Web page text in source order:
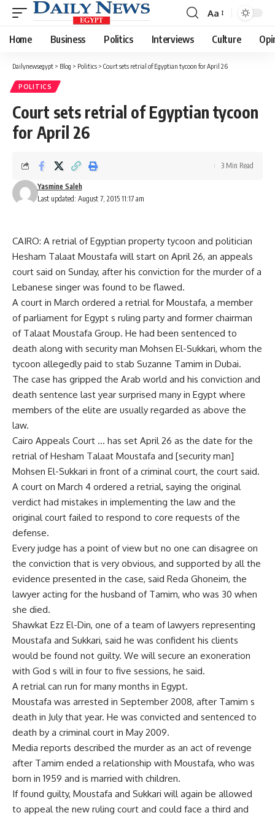
Font
Resizer
Aa
Home Business Politics Interviews Culture
Dailynewsegypt > Blog > Politics > Court sets retrial of Egyptian tycoon for April 26
POLITICS
Court sets retrial of Egyptian tycoon
for April 26
Last updated: August 7, 2015 11:17 am
Yasmine Saleh
3 Min Read
CAIRO: A retrial of Egyptian property tycoon and politician
Hesham Talaat Moustafa will start on April 26, an appeals
court said on Sunday, after his conviction for the murder of a
Lebanese singer was found to be flawed.
A court in March ordered a retrial for Moustafa, a member
of parliament for Egypt s ruling party and former chairman
of Talaat Moustafa Group. He had been sentenced to
death along with security man Mohsen El-Sukkari, whom the
tycoon allegedly paid to stab Suzanne Tamim in Dubai.
The case has gripped the Arab world and his conviction and
death sentence last year surprised many in Egypt where
members of the elite are usually regarded as above the
law.
Cairo Appeals Court … has set April 26 as the date for the
retrial of Hesham Talaat Moustafa and [security man]
Mohsen El-Sukkari in front of a criminal court, the court said.
A court on March 4 ordered a retrial, saying the original
verdict had mistakes in implementing the law and the
original court failed to respond to core requests of the
defense.
Every judge has a point of view but no one can disagree on
the conviction that is very obvious, and supported by all the
evidence presented in the case, said Reda Ghoneim, the
lawyer acting for the husband of Tamim, who was 30 when
she died.
Shawkat Ezz El-Din, one of a team of lawyers representing
Moustafa and Sukkari, said he was confident his clients
would be found not guilty. We will secure an exoneration
with God s will in four to five sessions, he said.
A retrial can run for many months in Egypt.
Moustafa was arrested in September 2008, after Tamim s
death in July that year. He was convicted and sentenced to
death by a criminal court in May 2009.
Media reports described the murder as an act of revenge
after Tamim ended a relationship with Moustafa, who was
born in 1959 and is married with children.
If found guilty, Moustafa and Sukkari will again be allowed
to appeal the new ruling court and could face a third and